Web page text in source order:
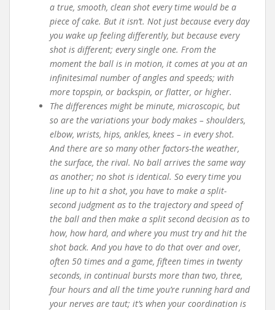
a true, smooth, clean shot every time would be a
piece of cake. But it isn’t. Not just because every day
you wake up feeling differently, but because every
shot is different; every single one. From the
moment the ball is in motion, it comes at you at an
infinitesimal number of angles and speeds; with
more topspin, or backspin, or flatter, or higher.
The differences might be minute, microscopic, but
so are the variations your body makes – shoulders,
elbow, wrists, hips, ankles, knees – in every shot.
And there are so many other factors-the weather,
the surface, the rival. No ball arrives the same way
as another; no shot is identical. So every time you
line up to hit a shot, you have to make a split-
second judgment as to the trajectory and speed of
the ball and then make a split second decision as to
how, how hard, and where you must try and hit the
shot back. And you have to do that over and over,
often 50 times and a game, fifteen times in twenty
seconds, in continual bursts more than two, three,
four hours and all the time you’re running hard and
your nerves are taut; it’s when your coordination is